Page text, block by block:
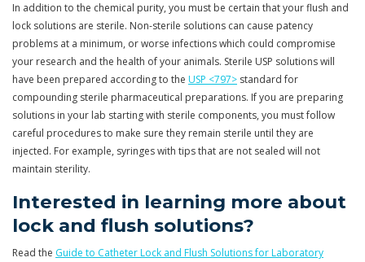
In addition to the chemical purity, you must be certain that your flush and
lock solutions are sterile. Non-sterile solutions can cause patency
problems at a minimum, or worse infections which could compromise
your research and the health of your animals. Sterile USP solutions will
have been prepared according to the USP <797> standard for
compounding sterile pharmaceutical preparations. If you are preparing
solutions in your lab starting with sterile components, you must follow
careful procedures to make sure they remain sterile until they are
injected. For example, syringes with tips that are not sealed will not
maintain sterility.
Interested in learning more about
lock and flush solutions?
Read the Guide to Catheter Lock and Flush Solutions for Laboratory